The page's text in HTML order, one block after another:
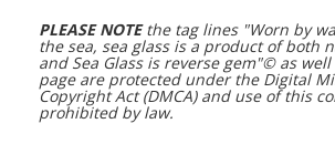
PLEASE NOTEthe tag lines "Worn by
the sea, sea glass is a product of both
and Sea Glass is reverse gem"©as well
page are protected under the Digital
Copyright Act (DMCA) and use of this
prohibited by law.